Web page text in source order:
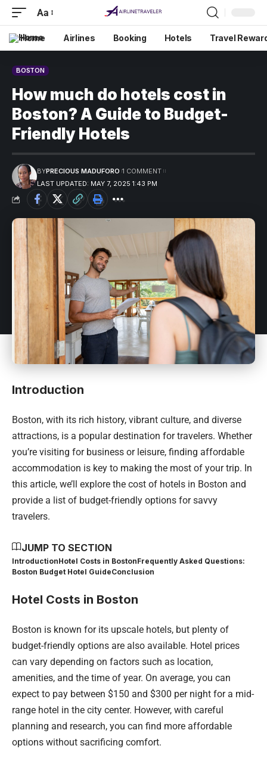
Aa
Home Airlines Booking Hotels Travel
BOSTON
How much do hotels cost in
Boston? A Guide to Budget-
Friendly Hotels
LAST UPDATED: MAY 7, 2025 1:43 PM
BYPRECIOUS MADUFORO 1 COMMENT
Introduction
Boston, with its rich history, vibrant culture, and diverse
attractions, is a popular destination for travelers. Whether
you’re visiting for business or leisure, finding affordable
accommodation is key to making the most of your trip. In
this article, we’ll explore the cost of hotels in Boston and
provide a list of budget-friendly options for savvy
travelers.
JUMP TO SECTION
IntroductionHotel Costs in BostonFrequently Asked Questions:
Boston Budget Hotel GuideConclusion
Hotel Costs in Boston
Boston is known for its upscale hotels, but plenty of
budget-friendly options are also available. Hotel prices
can vary depending on factors such as location,
amenities, and the time of year. On average, you can
expect to pay between $150 and $300 per night for a mid-
range hotel in the city center. However, with careful
planning and research, you can find more affordable
options without sacrificing comfort.